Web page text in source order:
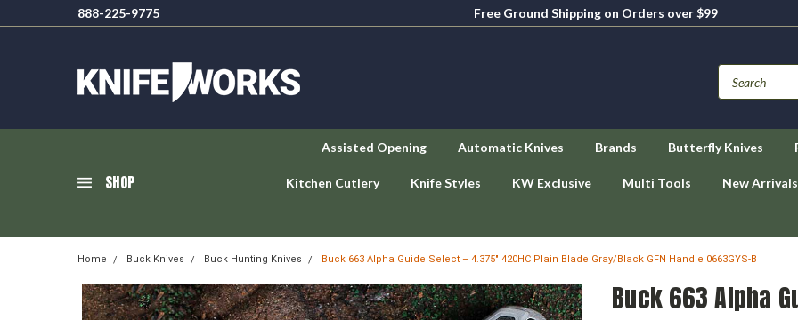
888-225-9775
Free Ground Shipping on Orders over $99
SHOP
Assisted Opening Automatic Knives Brands Butterfly Knives
Kitchen Cutlery Knife Styles KW Exclusive Multi Tools New Arrivals
Home Buck Knives Buck Hunting Knives Buck 663 Alpha Guide Select – 4.375" 420HC Plain Blade Gray/Black GFN Handle 0663GYS-B
Buck 663 Alpha